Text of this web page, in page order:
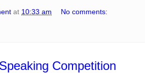
at 10:33 am No comments:
Competition